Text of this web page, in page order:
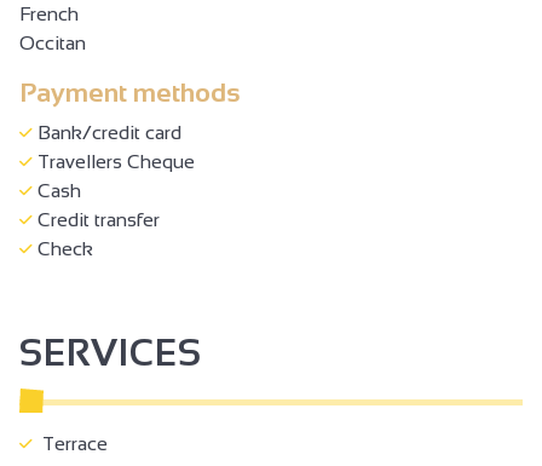
French
Occitan
Payment methods
Bank/credit card
Travellers Cheque
Cash
Credit transfer
Check
SERVICES
Terrace